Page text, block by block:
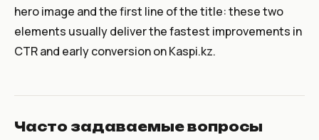
hero image and the first line of the title: these two
elements usually deliver the fastest improvements in
CTR and early conversion on Kaspi.kz.
Часто задаваемые вопросы